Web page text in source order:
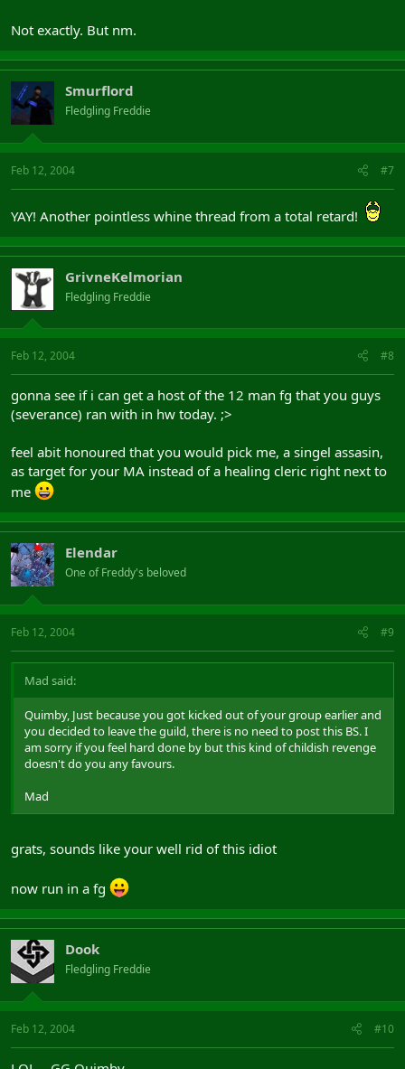
Not exactly. But nm.
Smurflord
Fledgling Freddie
Feb 12, 2004 #7
YAY! Another pointless whine thread from a total retard!
GrivneKelmorian
Fledgling Freddie
Feb 12, 2004 #8
gonna see if i can get a host of the 12 man fg that you guys
(severance) ran with in hw today. ;>
feel abit honoured that you would pick me, a singel assasin,
as target for your MA instead of a healing cleric right next to
me
Elendar
One of Freddy's beloved
Feb 12, 2004 #9
Mad said:
Quimby, Just because you got kicked out of your group earlier and
you decided to leave the guild, there is no need to post this BS. I
am sorry if you feel hard done by but this kind of childish revenge
doesn't do you any favours.
Mad
grats, sounds like your well rid of this idiot
now run in a fg
Dook
Fledgling Freddie
Feb 12, 2004 #10